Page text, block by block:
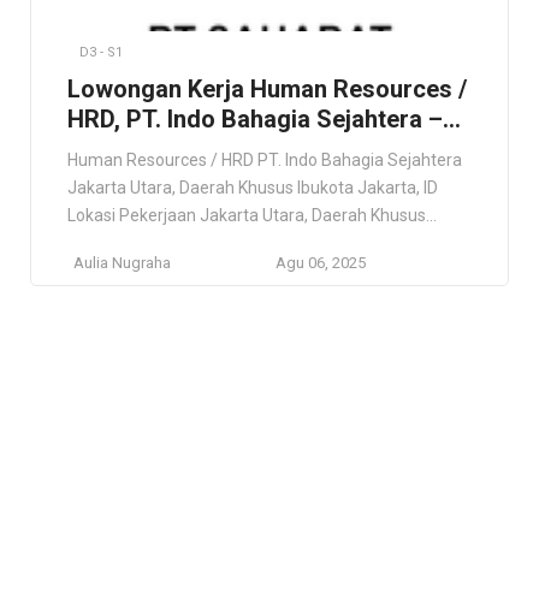
D3 - S1
Lowongan Kerja Human Resources /
HRD, PT. Indo Bahagia Sejahtera –
Jakarta
Human Resources / HRD PT. Indo Bahagia Sejahtera
Jakarta Utara, Daerah Khusus Ibukota Jakarta, ID
Lokasi Pekerjaan Jakarta Utara, Daerah Khusus
HR Umum (Sumber Daya Manusia & Perekrutan)
Aulia Nugraha Agu 06, 2025